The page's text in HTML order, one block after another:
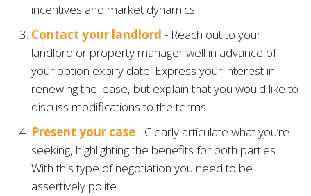
incentives and market dynamics.
Contact your landlord - Reach out to your
landlord or property manager well in advance of
your option expiry date. Express your interest in
renewing the lease, but explain that you would like to
discuss modifications to the terms.
Present your case- Clearly articulate what you’re
seeking, highlighting the benefits for both parties.
With this type of negotiation you need to be
assertively polite.